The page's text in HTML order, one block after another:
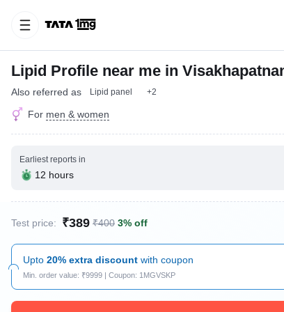
Lipid Profile near me in
Also referred as Lipid panel +2
For men & women
Earliest reports in
12 hours
Test price: ₹389 ₹400 3% off
Upto 20% extra discount with coupon
Min. order value: ₹9999 | Coupon: 1MGVSKP